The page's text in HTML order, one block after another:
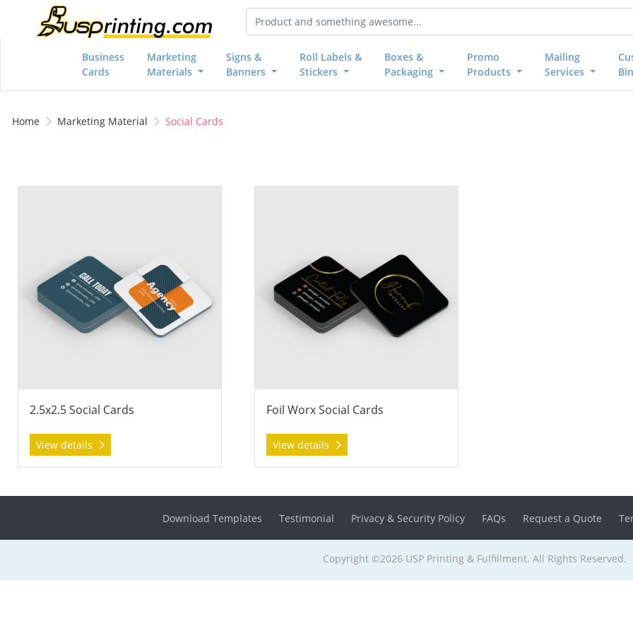
Business
Cards
Marketing
Materials
Signs &
Banners
Roll Labels &
Stickers
Boxes &
Packaging
Promo
Products
Mailing
Services
Home Marketing Material Social Cards
2.5x2.5 Social Cards
View details
Foil Worx Social Cards
View details
Download Templates Testimonial Privacy & Security Policy FAQs Request a Quote
Copyright ©2026 USP Printing & Fulfillment. All Rights Reserved.